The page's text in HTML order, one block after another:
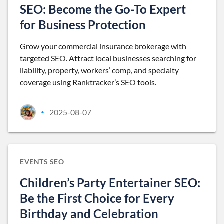
SEO: Become the Go-To Expert
for Business Protection
Grow your commercial insurance brokerage with
targeted SEO. Attract local businesses searching for
liability, property, workers’ comp, and specialty
coverage using Ranktracker’s SEO tools.
• 2025-08-07
EVENTS SEO
Children’s Party Entertainer SEO:
Be the First Choice for Every
Birthday and Celebration